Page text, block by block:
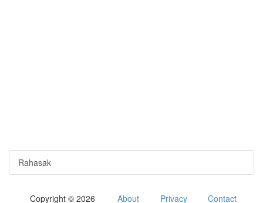
Rahasak
Copyright © 2026 About Privacy Contact